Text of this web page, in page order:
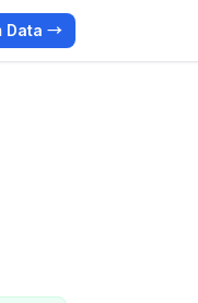
Data →